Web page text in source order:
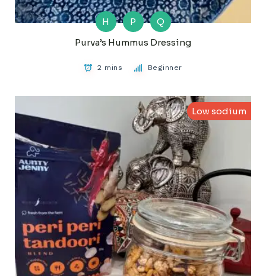
H P
Q
Purva’s Hummus Dressing
2 mins Beginner
Low sodium